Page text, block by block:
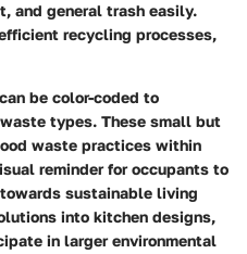
and general trash easily.
recycling processes,
be color-coded to
types. These small but
waste practices within
reminder for occupants to
sustainable living
into kitchen designs,
in larger environmental